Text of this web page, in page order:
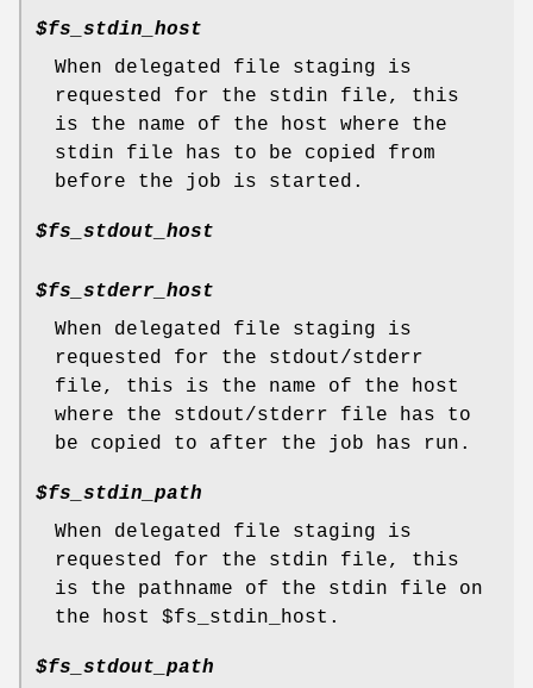
$fs_stdin_host
When delegated file staging is
requested for the stdin file, this
is the name of the host where the
stdin file has to be copied from
before the job is started.
$fs_stdout_host
$fs_stderr_host
When delegated file staging is
requested for the stdout/stderr
file, this is the name of the host
where the stdout/stderr file has to
be copied to after the job has run.
$fs_stdin_path
When delegated file staging is
requested for the stdin file, this
is the pathname of the stdin file on
the host $fs_stdin_host.
$fs_stdout_path